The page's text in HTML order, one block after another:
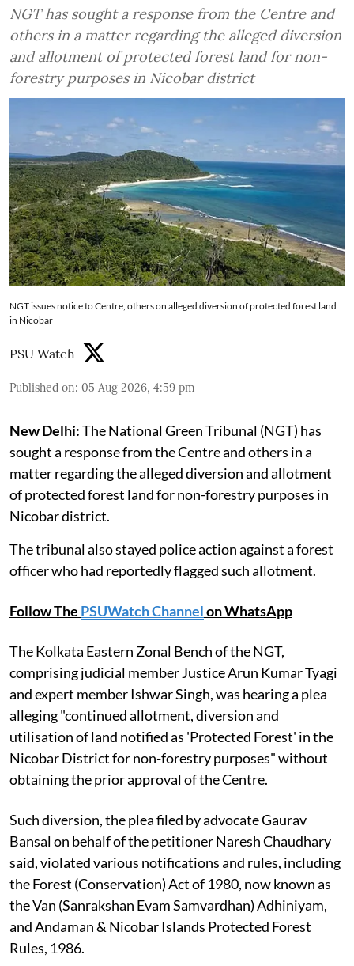
NGT has sought a response from the Centre and
others in a matter regarding the alleged diversion
and allotment of protected forest land for non-
forestry purposes in Nicobar district
NGT issues notice to Centre, others on alleged diversion of protected forest land
in Nicobar
PSU Watch
Published on: 05 Aug 2026, 4:59 pm
New Delhi:The National Green Tribunal (NGT) has
sought a response from the Centre and others in a
matter regarding the alleged diversion and allotment
of protected forest land for non-forestry purposes in
Nicobar district.
The tribunal also stayed police action against a forest
officer who had reportedly flagged such allotment.
Follow The PSUWatch Channelon WhatsApp
The Kolkata Eastern Zonal Bench of the NGT,
comprising judicial member Justice Arun Kumar Tyagi
and expert member Ishwar Singh, was hearing a plea
alleging "continued allotment, diversion and
utilisation of land notified as 'Protected Forest' in the
Nicobar District for non-forestry purposes" without
obtaining the prior approval of the Centre.
Such diversion, the plea filed by advocate Gaurav
Bansal on behalf of the petitioner Naresh Chaudhary
said, violated various notifications and rules, including
the Forest (Conservation) Act of 1980, now known as
the Van (Sanrakshan Evam Samvardhan) Adhiniyam,
and Andaman & Nicobar Islands Protected Forest
Rules, 1986.